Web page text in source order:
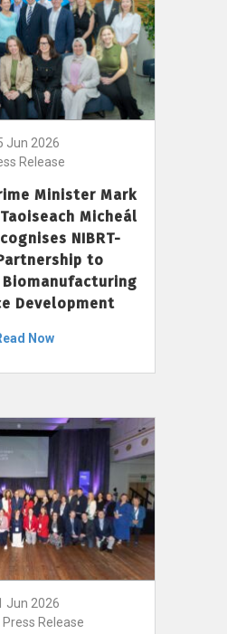
Jun 2026
Release
Minister Mark
Micheál
NIBRT-
to
Development
Now
Jun 2026
Press Release